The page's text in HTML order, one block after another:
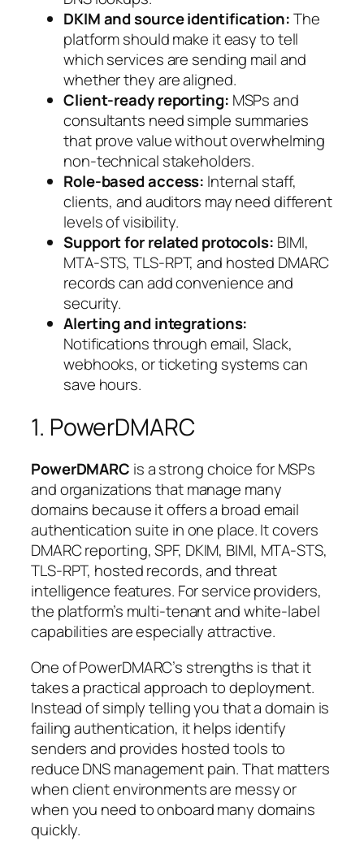
DKIM and source identification:The
platform should make it easy to tell
which services are sending mail and
whether they are aligned.
Client-ready reporting: MSPs and
consultants need simple summaries
that prove value without overwhelming
non-technical stakeholders.
Role-based access: Internal staff,
clients, and auditors may need different
levels of visibility.
Support for related protocols: BIMI,
MTA-STS, TLS-RPT, and hosted DMARC
records can add convenience and
security.
Alerting and integrations:
Notifications through email, Slack,
webhooks, or ticketing systems can
save hours.
1. PowerDMARC
PowerDMARC is a strong choice for MSPs
and organizations that manage many
domains because it offers a broad email
authentication suite in one place. It covers
DMARC reporting, SPF, DKIM, BIMI, MTA-STS,
TLS-RPT, hosted records, and threat
intelligence features. For service providers,
the platform’s multi-tenant and white-label
capabilities are especially attractive.
One of PowerDMARC’s strengths is that it
takes a practical approach to deployment.
Instead of simply telling you that a domain is
failing authentication, it helps identify
senders and provides hosted tools to
reduce DNS management pain. That matters
when client environments are messy or
when you need to onboard many domains
quickly.